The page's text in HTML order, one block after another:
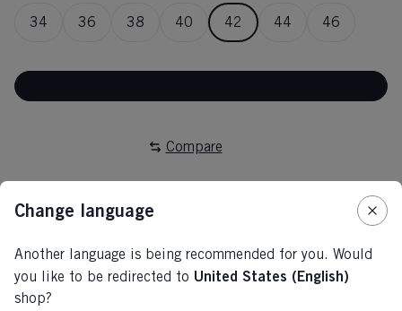
34 36 38 40 42 44 46
Compare
Home Alpine Outlet
Change language
Another language is being recommended for you. Would
you like to be redirected to United States (English)
shop?